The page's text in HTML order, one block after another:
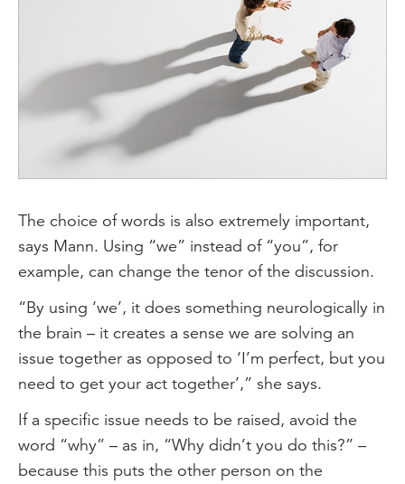
The choice of words is also extremely important,
says Mann. Using “we” instead of “you”, for
example, can change the tenor of the discussion.
“By using ‘we’, it does something neurologically in
the brain – it creates a sense we are solving an
issue together as opposed to ‘I’m perfect, but you
need to get your act together’,” she says.
If a specific issue needs to be raised, avoid the
word “why” – as in, “Why didn’t you do this?” –
because this puts the other person on the